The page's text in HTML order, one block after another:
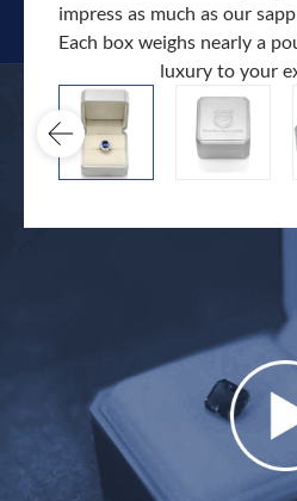
impress as much as our
Each box weighs nearly a
luxury to your